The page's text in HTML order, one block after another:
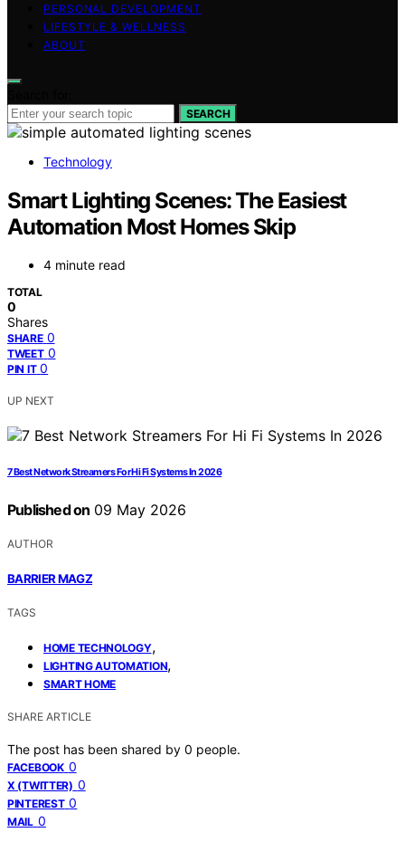
PERSONAL DEVELOPMENT
LIFESTYLE & WELLNESS
ABOUT
SEARCH
Technology
Smart Lighting Scenes: The Easiest
Automation Most Homes Skip
4 minute read
TOTAL
0
Shares
SHARE 0
TWEET 0
PIN IT 0
UP NEXT
7 Best Network Streamers For Hi Fi Systems In 2026
Published on 09 May 2026
AUTHOR
BARRIER MAGZ
TAGS
HOME TECHNOLOGY,
LIGHTING AUTOMATION,
SMART HOME
SHARE ARTICLE
The post has been shared by 0 people.
FACEBOOK 0
X (TWITTER) 0
PINTEREST 0
MAIL 0